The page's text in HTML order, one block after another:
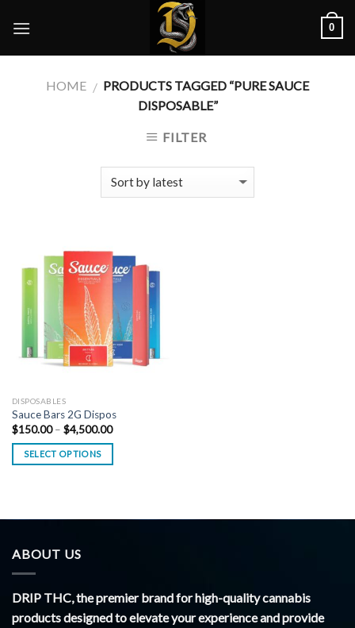
0
HOME / PRODUCTS TAGGED “PURE SAUCE
DISPOSABLE”
FILTER
DISPOSABLES
Sauce Bars 2G Dispos
$150.00 – $4,500.00Price
$150.00
$4,500.00
SELECT OPTIONS
ABOUT US
DRIP THC, the premier brand for high-quality cannabis
products designed to elevate your experience and provide